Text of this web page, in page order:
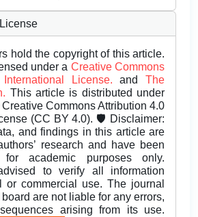
hold the copyright of this article.
under a Creative Commons
International License.andThe
This article is distributed under
Commons Attribution 4.0
(CC BY 4.0). 🛡️ Disclaimer:
and findings in this article are
research and have been
for academic purposes only.
to verify all information
or commercial use. The journal
are not liable for any errors,
arising from its use.